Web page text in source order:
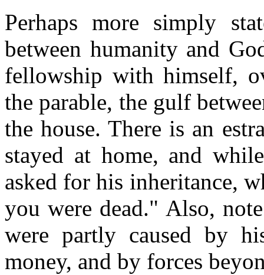
Perhaps more simply
between humanity and
fellowship with himself,
the parable, the gulf
the house. There is an
stayed at home, and
asked for his inheritance,
you were dead." Also,
were partly caused by
money, and by forces